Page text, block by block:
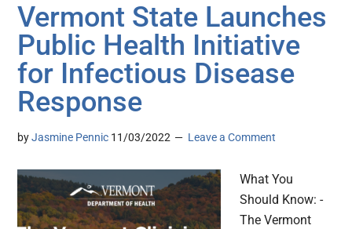
Vermont State Launches
Public Health Initiative
for Infectious Disease
Response
byJasmine Pennic 11/03/2022 Leave a Comment
What You
Should Know: -
The Vermont